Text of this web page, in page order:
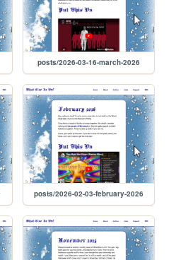
posts/2026-03-16-march-2026
posts/2026-02-03-february-2026